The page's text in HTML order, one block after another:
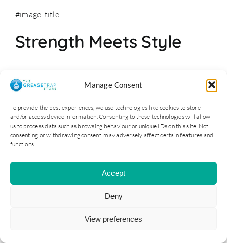
Manage Consent
To provide the best experiences, we use technologies like cookies to store
and/or access device information. Consenting to these technologies will allow
us to process data such as browsing behaviour or unique IDs on this site. Not
consenting or withdrawing consent, may adversely affect certain features and
functions.
Accept
Deny
View preferences
#image_title
Strength Meets Style
Furthermore, these units don’t just perform—they last.
Crafted from premiumstainless steel
sinks withstand the rigorous demands of a bustling
kitchen. Plus, their sleek design complements any
commercial environment.
Commercial Sinks and
Hygiene: A Perfect Pair
Moreover, maintaining hygiene standards is